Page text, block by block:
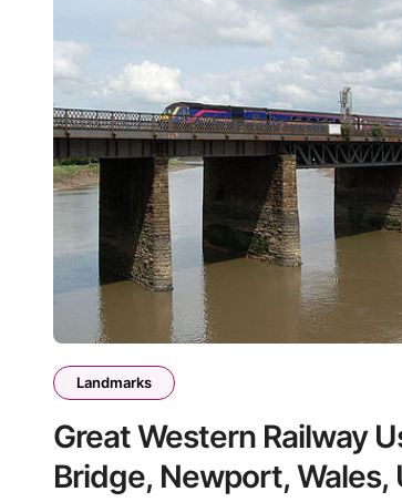
Landmarks
Great Western Railway
Bridge, Newport, Wales,